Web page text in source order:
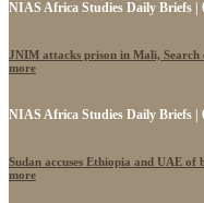
NIAS Africa Studies Daily Briefs |
JNIM attacks prison in Mali, Search
more
NIAS Africa Studies Daily Briefs |
Sudan accuses Ethiopia and UAE
more